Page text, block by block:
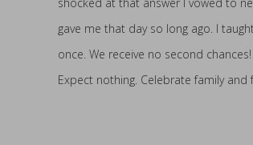
gave me that day so long ago. I
once. We receive no second
Expect nothing. Celebrate family